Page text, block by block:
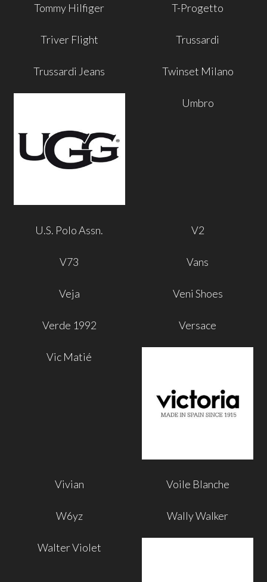
Tommy Hilfiger T-Progetto
Triver Flight Trussardi
Trussardi Jeans Twinset Milano
Umbro
U.S. Polo Assn. V2
V73 Vans
Veja Veni Shoes
Verde 1992 Versace
Vic Matié
Vivian Voile Blanche
W6yz Wally Walker
Walter Violet